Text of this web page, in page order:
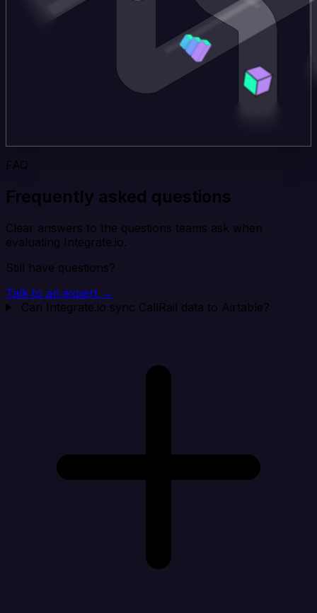
FAQ
Frequently asked questions
Clear answers to the questions teams ask when
evaluating Integrate.io.
Still have questions?
Talk to an expert →
Can Integrate.io sync CallRail data to Airtable?